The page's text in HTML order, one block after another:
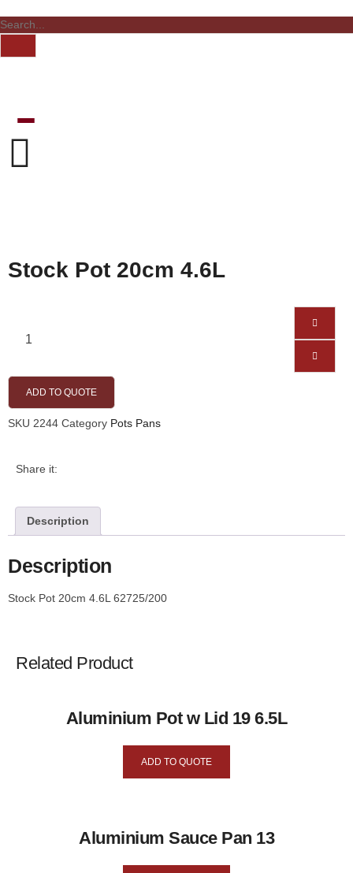
Stock Pot 20cm 4.6L
ADD TO QUOTE
SKU 2244 Category Pots Pans
Share it:
Description
Description
Stock Pot 20cm 4.6L 62725/200
Related Product
Aluminium Pot w Lid 19 6.5L
ADD TO QUOTE
Aluminium Sauce Pan 13